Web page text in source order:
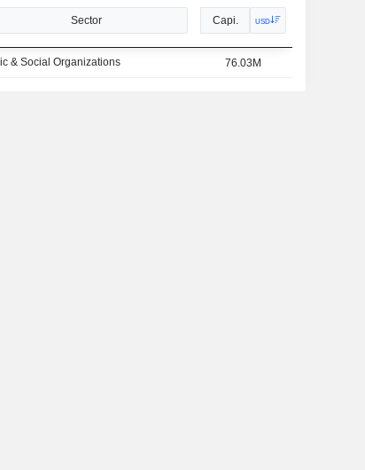
Sector Capi. USD
& Social Organizations 76.03M